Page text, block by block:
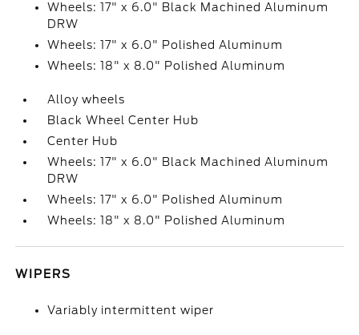
Wheels: 17" x 6.0" Black Machined Aluminum
DRW
Wheels: 17" x 6.0" Polished Aluminum
Wheels: 18" x 8.0" Polished Aluminum
Alloy wheels
Black Wheel Center Hub
Center Hub
Wheels: 17" x 6.0" Black Machined Aluminum
DRW
Wheels: 17" x 6.0" Polished Aluminum
Wheels: 18" x 8.0" Polished Aluminum
WIPERS
Variably intermittent wiper